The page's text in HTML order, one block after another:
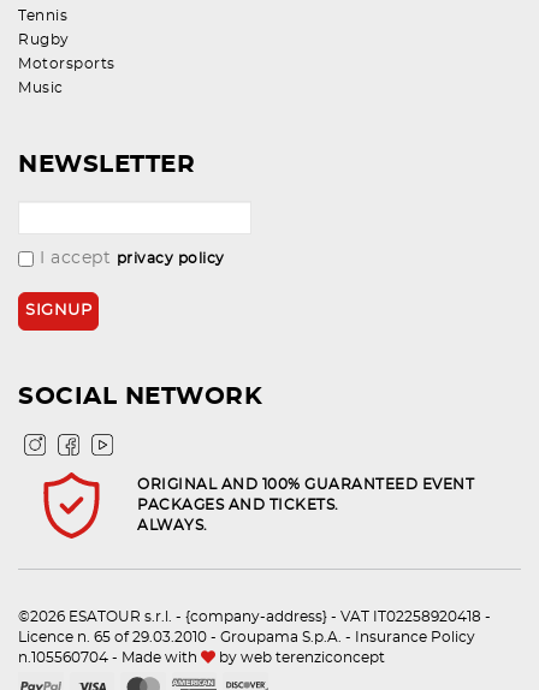
Tennis
Rugby
Motorsports
Music
NEWSLETTER
I accept privacy policy
SOCIAL NETWORK
ORIGINAL AND 100% GUARANTEED EVENT
PACKAGES AND TICKETS.
ALWAYS.
©2026 ESATOUR s.r.l. - {company-address} - VAT IT02258920418 -
Licence n. 65 of 29.03.2010 - Groupama S.p.A. - Insurance Policy
n.105560704 - Made with
by web terenziconcept